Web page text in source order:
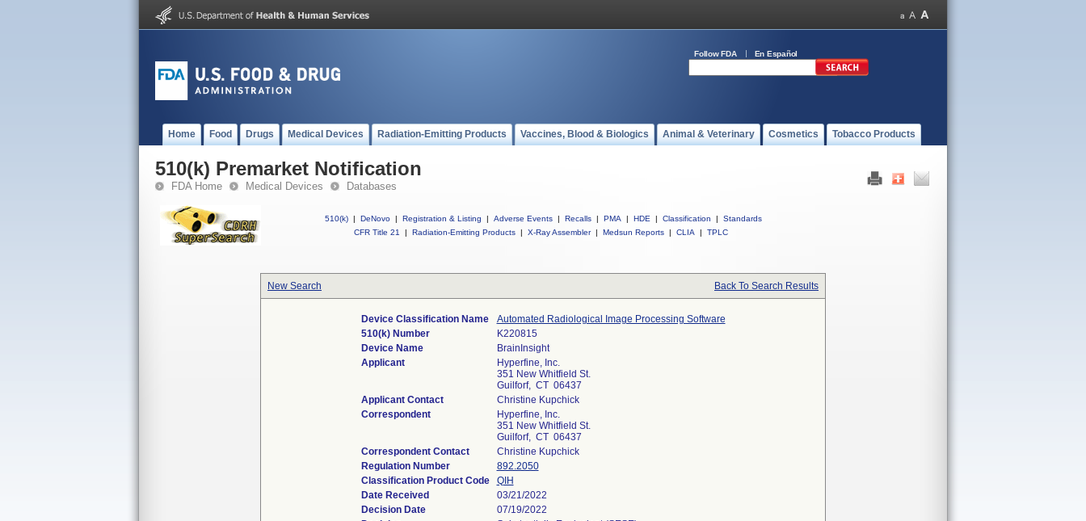
Follow FDA En Español
Home Food Drugs Medical Devices Radiation-Emitting Products Vaccines, Blood & Biologics Animal & Veterinary Cosmetics Tobacco Products
510(k) Premarket Notification
FDA Home Medical Devices Databases
510(k) | DeNovo | Registration & Listing | Adverse Events | Recalls | PMA | HDE | Classification |
Standards
CFR Title 21
| Radiation-Emitting Products | X-Ray Assembler | Medsun Reports | CLIA | TPLC
New Search Back To Search Results
Device Classification Name
Automated Radiological Image Processing Software
510(k) Number
K220815
Device Name
BrainInsight
Applicant
Hyperfine, Inc.
351 New Whitfield St.
Guilforf, CT 06437
Applicant Contact
Christine Kupchick
Correspondent
Hyperfine, Inc.
351 New Whitfield St.
Guilforf, CT 06437
Correspondent Contact
Christine Kupchick
Regulation Number
892.2050
Classification Product Code
QIH
Date Received
03/21/2022
Decision Date
07/19/2022